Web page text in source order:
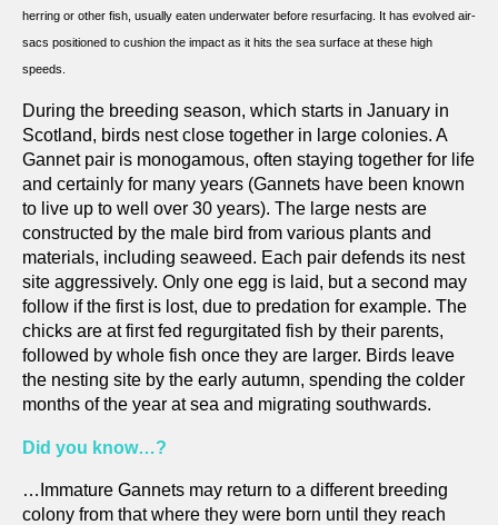
herring or other fish, usually eaten underwater before resurfacing. It has evolved air-
sacs positioned to cushion the impact as it hits the sea surface at these high
speeds.
During the breeding season, which starts in January in
Scotland, birds nest close together in large colonies. A
Gannet pair is monogamous, often staying together for life
and certainly for many years (Gannets have been known
to live up to well over 30 years). The large nests are
constructed by the male bird from various plants and
materials, including seaweed. Each pair defends its nest
site aggressively. Only one egg is laid, but a second may
follow if the first is lost, due to predation for example. The
chicks are at first fed regurgitated fish by their parents,
followed by whole fish once they are larger. Birds leave
the nesting site by the early autumn, spending the colder
months of the year at sea and migrating southwards.
Did you know…?
…Immature Gannets may return to a different breeding
colony from that where they were born until they reach